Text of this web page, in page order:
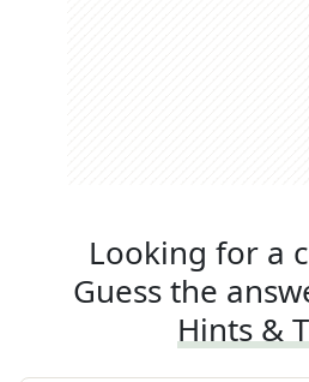
Looking for a
Guess the
Hints &